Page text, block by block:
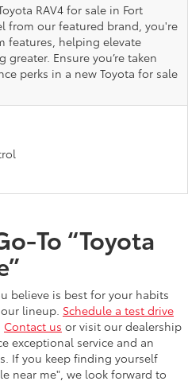
RAV4 for sale in Fort
from our featured brand, you're
features, helping elevate
Ensure you’re taken
perks in a new Toyota for sale
To “Toyota
believe is best for your habits
lineup. Schedule a test drive
Contact us or visit our dealership
exceptional service and an
If you keep finding yourself
near me", we look forward to